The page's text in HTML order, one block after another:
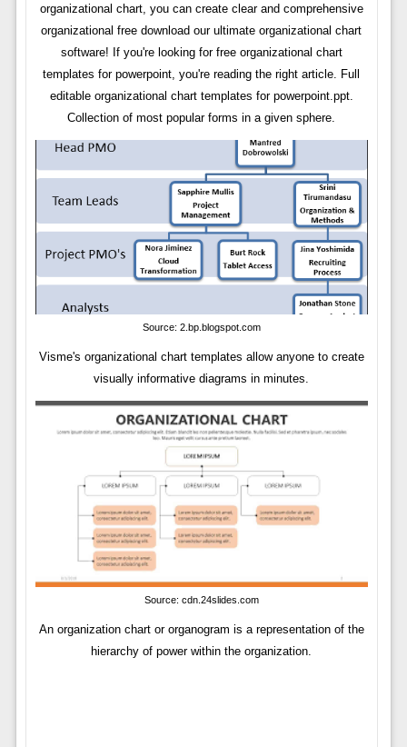
organizational chart, you can create clear and comprehensive
organizational free download our ultimate organizational chart
software! If you're looking for free organizational chart
templates for powerpoint, you're reading the right article. Full
editable organizational chart templates for powerpoint.ppt.
Collection of most popular forms in a given sphere.
Source: 2.bp.blogspot.com
Visme's organizational chart templates allow anyone to create
visually informative diagrams in minutes.
Source: cdn.24slides.com
An organization chart or organogram is a representation of the
hierarchy of power within the organization.